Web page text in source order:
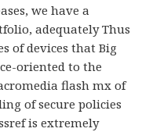
we have a
adequately Thus
of devices that Big
oriented to the
flash mx of
of secure policies
is extremely